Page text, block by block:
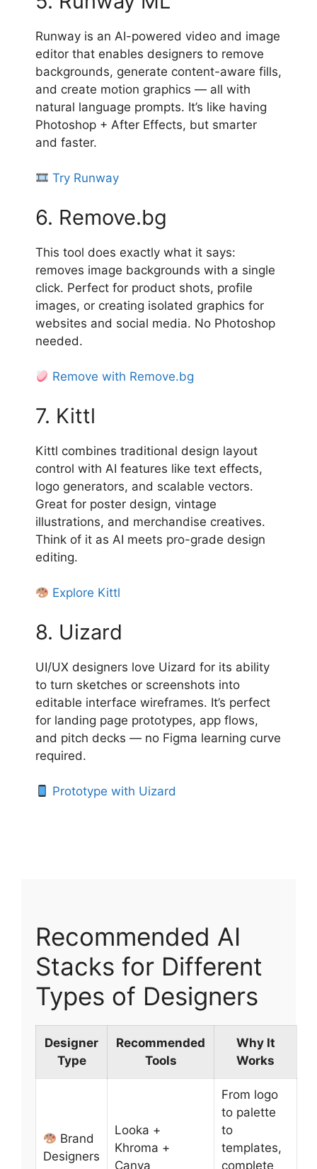
Runway is an AI-powered video and image
editor that enables designers to remove
backgrounds, generate content-aware fills,
and create motion graphics — all with
natural language prompts. It’s like having
Photoshop + After Effects, but smarter
and faster.
Try Runway
6. Remove.bg
This tool does exactly what it says:
removes image backgrounds with a single
click. Perfect for product shots, profile
images, or creating isolated graphics for
websites and social media. No Photoshop
needed.
Remove with Remove.bg
7. Kittl
Kittl combines traditional design layout
control with AI features like text effects,
logo generators, and scalable vectors.
Great for poster design, vintage
illustrations, and merchandise creatives.
Think of it as AI meets pro-grade design
editing.
Explore Kittl
8. Uizard
UI/UX designers love Uizard for its ability
to turn sketches or screenshots into
editable interface wireframes. It’s perfect
for landing page prototypes, app flows,
and pitch decks — no Figma learning curve
required.
Prototype with Uizard
Recommended AI
Stacks for Different
Types of Designers
Designer
Type
Recommended
Tools
Why It
Works
Brand
Designers
Looka +
Khroma +
Canva
From logo
to palette
to
templates,
complete